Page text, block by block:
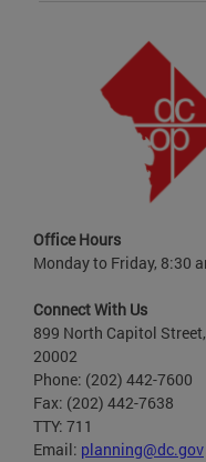
Office Hours
Monday to Friday, 8:30
Connect With Us
899 North Capitol
20002
Phone: (202) 442-7600
Fax: (202) 442-7638
TTY: 711
Email: planning@dc.gov